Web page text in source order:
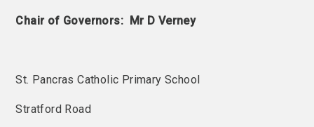
Chair of Governors: Mr D Verney
St. Pancras Catholic Primary School
Stratford Road